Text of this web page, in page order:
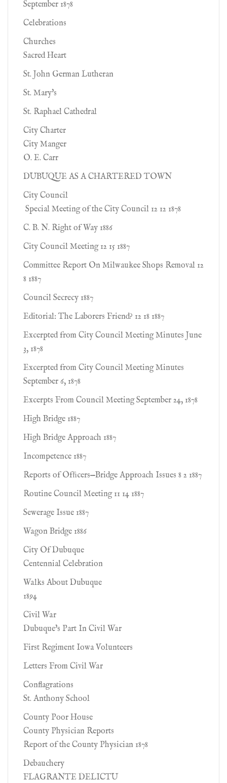
September 1878
Celebrations
Churches
Sacred Heart
St. John German Lutheran
St. Mary's
St. Raphael Cathedral
City Charter
City Manger
O. E. Carr
DUBUQUE AS A CHARTERED TOWN
City Council
Special Meeting of the City Council 12 12 1878
C. B. N. Right of Way 1886
City Council Meeting 12 15 1887
Committee Report On Milwaukee Shops Removal 12
8 1887
Council Secrecy 1887
Editorial: The Laborers Friend? 12 18 1887
Excerpted from City Council Meeting Minutes June
3, 1878
Excerpted from City Council Meeting Minutes
September 6, 1878
Excerpts From Council Meeting September 24, 1878
High Bridge 1887
High Bridge Approach 1887
Incompetence 1887
Reports of Ofﬁcers—Bridge Approach Issues 8 2 1887
Routine Council Meeting 11 14 1887
Sewerage Issue 1887
Wagon Bridge 1886
City Of Dubuque
Centennial Celebration
Walks About Dubuque
1894
Civil War
Dubuque's Part In Civil War
First Regiment Iowa Volunteers
Letters From Civil War
Conflagrations
St. Anthony School
County Poor House
County Physician Reports
Report of the County Physician 1878
Debauchery
FLAGRANTE DELICTU